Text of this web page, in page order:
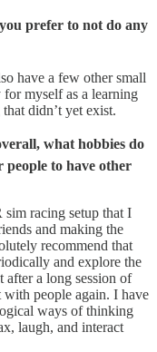
prefer to not do any
have a few other small
for myself as a learning
didn’t yet exist.
what hobbies do
people to have other
racing setup that I
and making the
recommend that
and explore the
after a long session of
with people again. I have
ways of thinking
laugh, and interact